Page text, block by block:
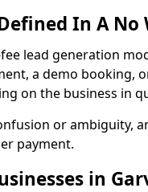
Defined In A
lead generation
a demo booking,
on the business in
or ambiguity,
payment.
in